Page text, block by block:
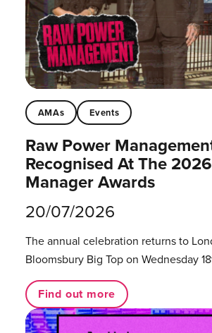
AMAs Events
Raw Power
Recognised At The
Manager Awards
20/07/2026
The annual celebration returns to
Bloomsbury Big Top on Wednesday
Find out more